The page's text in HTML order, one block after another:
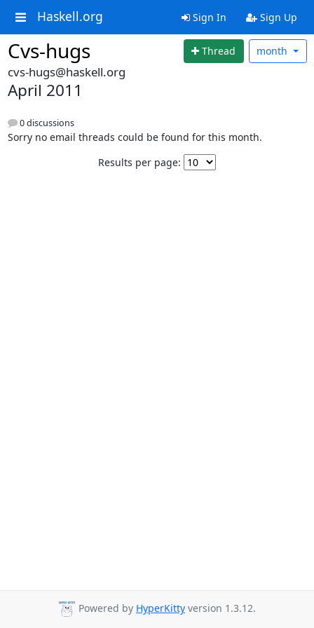
Haskell.org Sign In Sign Up
Cvs-hugs Thread month
cvs-hugs@haskell.org
April 2011
0 discussions
Sorry no email threads could be found for this month.
Results per page:
Powered by HyperKitty version 1.3.12.